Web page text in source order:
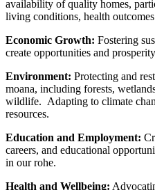
availability of quality homes,
living conditions, health
Economic Growth: Fostering
create opportunities and
Environment: Protecting and
moana, including forests,
wildlife. Adapting to climate
resources.
Education and Employment:
careers, and educational
in our rohe.
Health and Wellbeing: